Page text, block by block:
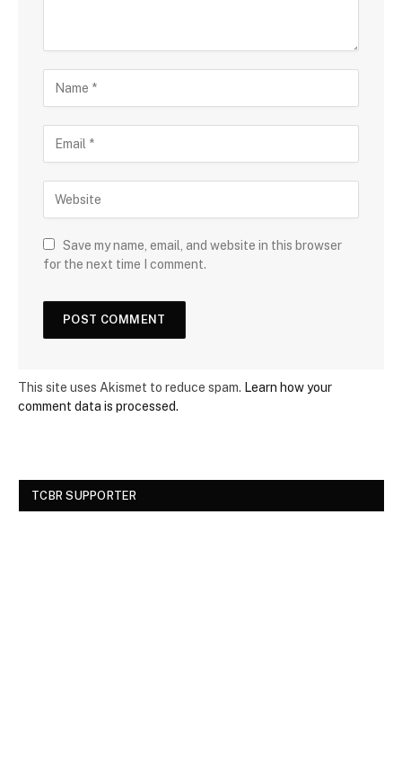
Save my name, email, and website in this browser
for the next time I comment.
This site uses Akismet to reduce spam. Learn how your
comment data is processed.
TCBR SUPPORTER